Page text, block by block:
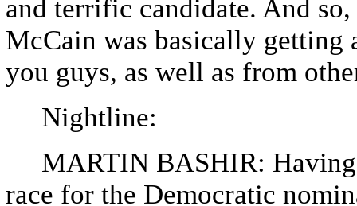
and terrific candidate. And
McCain was basically getting
you guys, as well as from
Nightline:
MARTIN BASHIR: Having
race for the Democratic